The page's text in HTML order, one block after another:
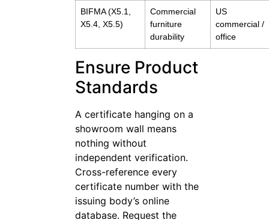
BIFMA (X5.1,
X5.4, X5.5)
Commercial
furniture
durability
US
commercial /
office
Ensure Product
Standards
A certificate hanging on a
showroom wall means
nothing without
independent verification.
Cross-reference every
certificate number with the
issuing body’s online
database. Request the